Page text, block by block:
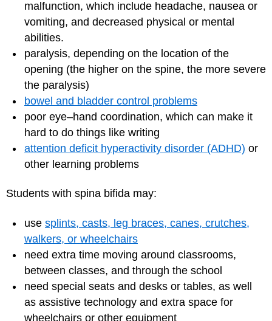
malfunction, which include headache, nausea or
vomiting, and decreased physical or mental
abilities.
paralysis, depending on the location of the
opening (the higher on the spine, the more severe
the paralysis)
bowel and bladder control problems
poor eye–hand coordination, which can make it
hard to do things like writing
attention deficit hyperactivity disorder (ADHD) or
other learning problems
Students with spina bifida may:
use splints, casts, leg braces, canes, crutches,
walkers, or wheelchairs
need extra time moving around classrooms,
between classes, and through the school
need special seats and desks or tables, as well
as assistive technology and extra space for
wheelchairs or other equipment